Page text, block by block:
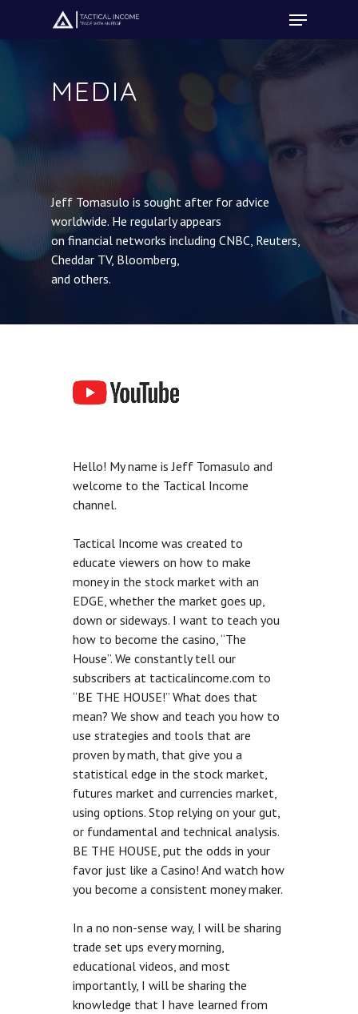
Hit enter to search or ESC to close
MEDIA
Jeff Tomasulo is sought after for advice
worldwide. He regularly appears
on financial networks including CNBC, Reuters,
Cheddar TV, Bloomberg,
and others.
Hello! My name is Jeff Tomasulo and
welcome to the Tactical Income
channel.
Tactical Income was created to
educate viewers on how to make
money in the stock market with an
EDGE, whether the market goes up,
down or sideways. I want to teach you
how to become the casino, “The
House”. We constantly tell our
subscribers at tacticalincome.com to
“BE THE HOUSE!” What does that
mean? We show and teach you how to
use strategies and tools that are
proven by math, that give you a
statistical edge in the stock market,
futures market and currencies market,
using options. Stop relying on your gut,
or fundamental and technical analysis.
BE THE HOUSE, put the odds in your
favor just like a Casino! And watch how
you become a consistent money maker.
In a no non-sense way, I will be sharing
trade set ups every morning,
educational videos, and most
importantly, I will be sharing the
knowledge that I have learned from